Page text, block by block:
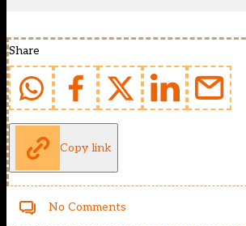
Share
Copy link
No Comments